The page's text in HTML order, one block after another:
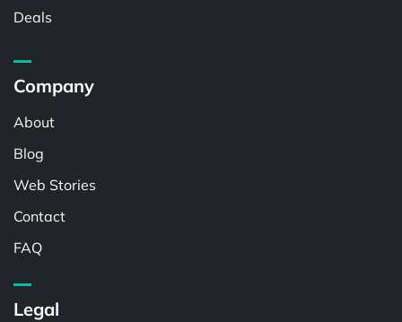
Deals
Company
About
Blog
Web Stories
Contact
FAQ
Legal